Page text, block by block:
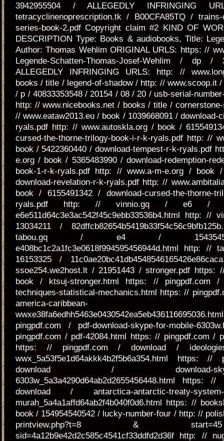
3942955504 / ALLEGEDLY INFRINGING
tetracyclinenoprescription.tk / B00CFA85TQ / trains-
series-book-2.pdf Copyright claim #2 KIND OF
DESCRIPTION Type: Books & audiobooks, Title:
Author: Thomas Wehlim ORIGINAL URLS: https: //
Legende-Schatten-Thomas-Josef-Wehlim / dp /
ALLEGEDLY INFRINGING URLS: http: //
books / title / legend-of-shadow / http: // www.scoop.it
/ p / 40833353548 / 20154 / 08 / 20 / usb-serial-
http: // www.nicebooks.net / books / title /
// www.eataw2013.eu / book / 1039668091 / download-
ryals.pdf http: // www.autoskla.org / book /
cursed-the-thorne-trilogy-book-i-r-k-ryals.pdf http: //
book / 5422360440 / download-tempest-r-k-ryals.pdf
e.org / book / 5365483990 / download-redemption-
book-1-r-k-ryals.pdf http: // www.a-m-e.org / book /
download-revelation-r-k-ryals.pdf http: //
book / 6155491342 / download-cursed-the-thorne-
ryals.pdf http: // vinnio.gq / e6 /
e6e511d64c3e3ac542f45c9ebb33536b4.html http: //
13034211 /
tabou.gq / e4 /
e408bc1c2a1fc3e0618f994595456944d.html http: //
16153325 /
ssoe254.we2host.lt / 21951443 / stronger.pdf https:
book / ktsuj-stronger.html https: // pingpdf.com /
techniques-statistical-mechanics.html https: //
america-caribbean-
pingpdf.com / pdf-download-skype-for-mobile-
pingpdf.com / pdf-42084.html https: // pingpdf.com /
https: // pingpdf.com / download / ideologies-
wwx_5a53f5e1d64akkk4b2f5b6a354.html https: //
download / download-skype-
6303w_5a3a4290d64ab2d2655456448.html https:
download / antarctica-antarctic-treaty-system-
murah_5a4a1affd64ab2f4b040f0d6.html https: //
book / 154954540542 / lucky-number-four / http: //
printview.php?t=8 &
sid=4a12b9e42d2c585c4541cf33ddfd2d36f http: //